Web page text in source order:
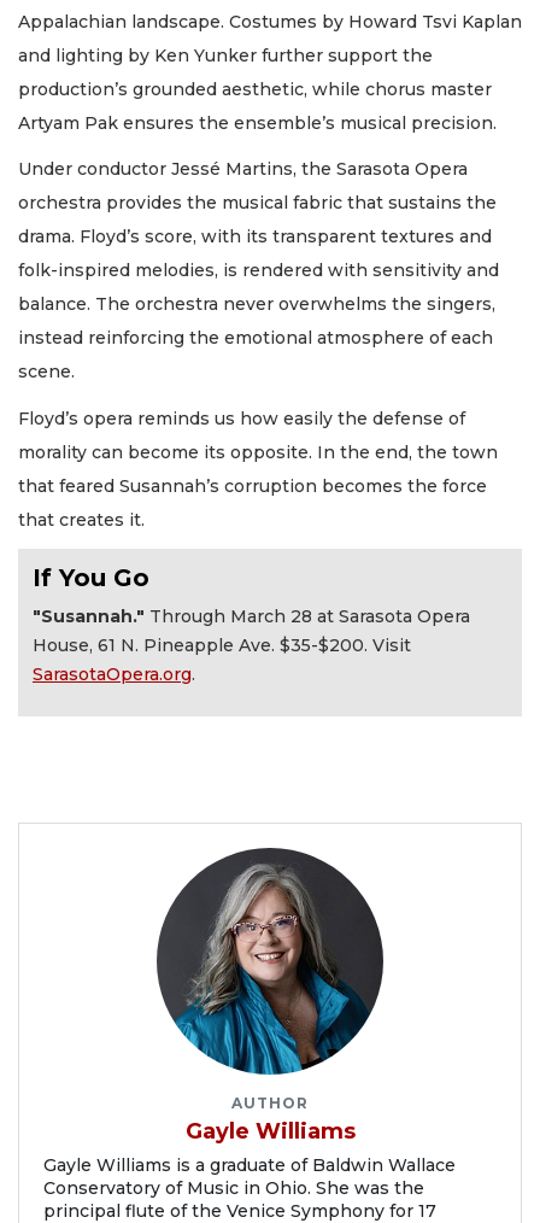
Appalachian landscape. Costumes by Howard Tsvi Kaplan
and lighting by Ken Yunker further support the
production’s grounded aesthetic, while chorus master
Artyam Pak ensures the ensemble’s musical precision.
Under conductor Jessé Martins, the Sarasota Opera
orchestra provides the musical fabric that sustains the
drama. Floyd’s score, with its transparent textures and
folk-inspired melodies, is rendered with sensitivity and
balance. The orchestra never overwhelms the singers,
instead reinforcing the emotional atmosphere of each
scene.
Floyd’s opera reminds us how easily the defense of
morality can become its opposite. In the end, the town
that feared Susannah’s corruption becomes the force
that creates it.
If You Go
"Susannah." Through March 28 at Sarasota Opera
House, 61 N. Pineapple Ave. $35-$200. Visit
SarasotaOpera.org.
AUTHOR
Gayle Williams
Gayle Williams is a graduate of Baldwin Wallace
Conservatory of Music in Ohio. She was the
principal flute of the Venice Symphony for 17